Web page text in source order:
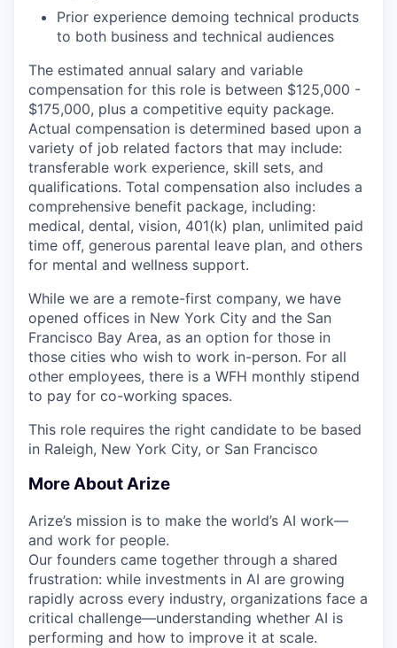
Prior experience demoing technical products
to both business and technical audiences
The estimated annual salary and variable
compensation for this role is between $125,000 -
$175,000, plus a competitive equity package.
Actual compensation is determined based upon a
variety of job related factors that may include:
transferable work experience, skill sets, and
qualifications. Total compensation also includes a
comprehensive benefit package, including:
medical, dental, vision, 401(k) plan, unlimited paid
time off, generous parental leave plan, and others
for mental and wellness support.
While we are a remote-first company, we have
opened offices in New York City and the San
Francisco Bay Area, as an option for those in
those cities who wish to work in-person. For all
other employees, there is a WFH monthly stipend
to pay for co-working spaces.
This role requires the right candidate to be based
in Raleigh, New York City, or San Francisco
More About Arize
Arize’s mission is to make the world’s AI work—
and work for people.
Our founders came together through a shared
frustration: while investments in AI are growing
rapidly across every industry, organizations face a
critical challenge—understanding whether AI is
performing and how to improve it at scale.